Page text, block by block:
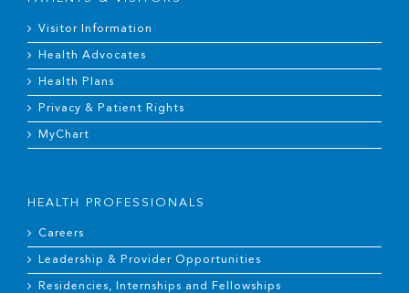
Visitor Information
Health Advocates
Health Plans
Privacy & Patient Rights
MyChart
HEALTH PROFESSIONALS
Careers
Leadership & Provider Opportunities
Residencies, Internships and Fellowships